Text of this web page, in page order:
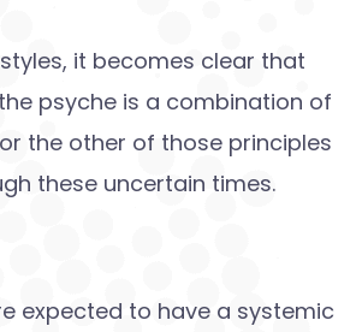
it becomes clear that
psyche is a combination of
the other of those principles
these uncertain times.
expected to have a systemic